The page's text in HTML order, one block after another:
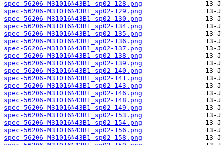
spec-56206-M31016N43B1_sp02-128.png
spec-56206-M31016N43B1_sp02-129.png
spec-56206-M31016N43B1_sp02-130.png
spec-56206-M31016N43B1_sp02-134.png
spec-56206-M31016N43B1_sp02-135.png
spec-56206-M31016N43B1_sp02-136.png
spec-56206-M31016N43B1_sp02-137.png
spec-56206-M31016N43B1_sp02-138.png
spec-56206-M31016N43B1_sp02-139.png
spec-56206-M31016N43B1_sp02-140.png
spec-56206-M31016N43B1_sp02-141.png
spec-56206-M31016N43B1_sp02-143.png
spec-56206-M31016N43B1_sp02-146.png
spec-56206-M31016N43B1_sp02-148.png
spec-56206-M31016N43B1_sp02-149.png
spec-56206-M31016N43B1_sp02-153.png
spec-56206-M31016N43B1_sp02-154.png
spec-56206-M31016N43B1_sp02-156.png
spec-56206-M31016N43B1_sp02-158.png